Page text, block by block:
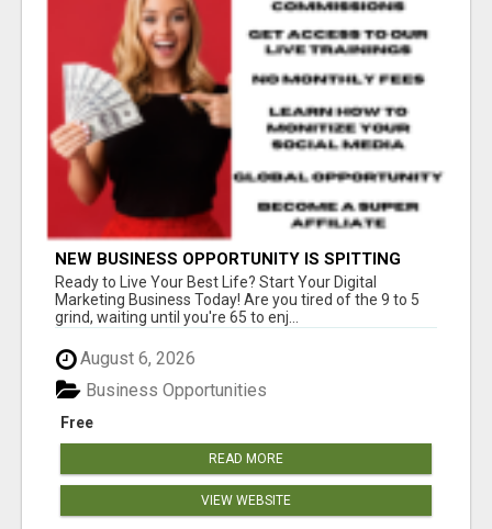
NEW BUSINESS OPPORTUNITY IS SPITTING
OUT 100% COMMISSIONS! ARE YOU READY?
Ready to Live Your Best Life? Start Your Digital
Marketing Business Today! Are you tired of the 9 to 5
grind, waiting until you're 65 to enj...
August 6, 2026
Free
Business Opportunities
READ MORE
VIEW WEBSITE